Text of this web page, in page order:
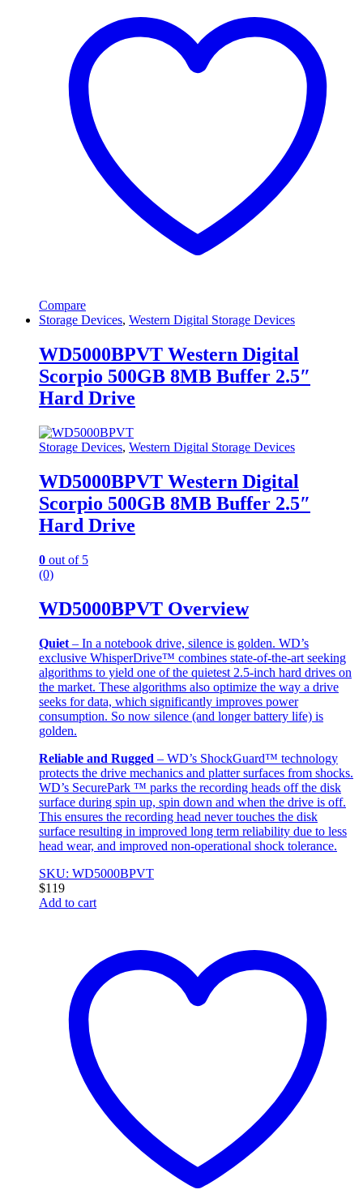
Compare
Storage Devices, Western Digital Storage Devices
WD5000BPVT Western Digital
Scorpio 500GB 8MB Buffer 2.5″
Hard Drive
Storage Devices, Western Digital Storage Devices
WD5000BPVT Western Digital
Scorpio 500GB 8MB Buffer 2.5″
Hard Drive
0 out of 5
(0)
WD5000BPVT Overview
Quiet – In a notebook drive, silence is golden. WD’s
exclusive WhisperDrive™ combines state-of-the-art seeking
algorithms to yield one of the quietest 2.5-inch hard drives on
the market. These algorithms also optimize the way a drive
seeks for data, which significantly improves power
consumption. So now silence (and longer battery life) is
golden.
Reliable and Rugged – WD’s ShockGuard™ technology
protects the drive mechanics and platter surfaces from shocks.
WD’s SecurePark ™ parks the recording heads off the disk
surface during spin up, spin down and when the drive is off.
This ensures the recording head never touches the disk
surface resulting in improved long term reliability due to less
head wear, and improved non-operational shock tolerance.
SKU: WD5000BPVT
$119
Add to cart